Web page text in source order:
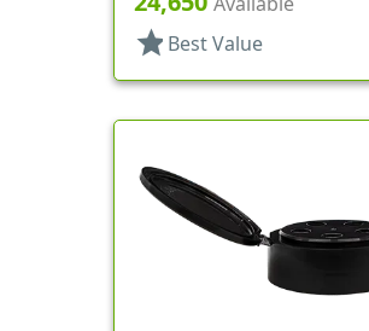
star Best Value